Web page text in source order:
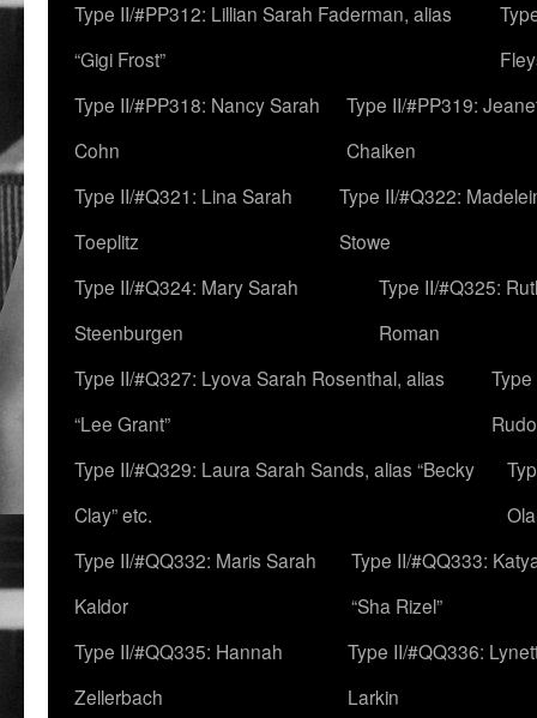
Type II/#PP312: Lillian Sarah Faderman, alias
“Gigi Frost”
Type II/#PP318: Nancy Sarah
Cohn
Type II/#PP319:
Chaiken
Type II/#Q321: Lina Sarah
Toeplitz
Type II/#Q322:
Stowe
Type II/#Q324: Mary Sarah
Steenburgen
Type II/#Q325:
Roman
Type II/#Q327: Lyova Sarah Rosenthal, alias
“Lee Grant”
Type II/#Q329: Laura Sarah Sands, alias “Becky
Clay” etc.
Type II/#QQ332: Maris Sarah
Kaldor
Type II/#QQ333:
“Sha Rizel”
Type II/#QQ335: Hannah
Zellerbach
Type II/#QQ336:
Larkin